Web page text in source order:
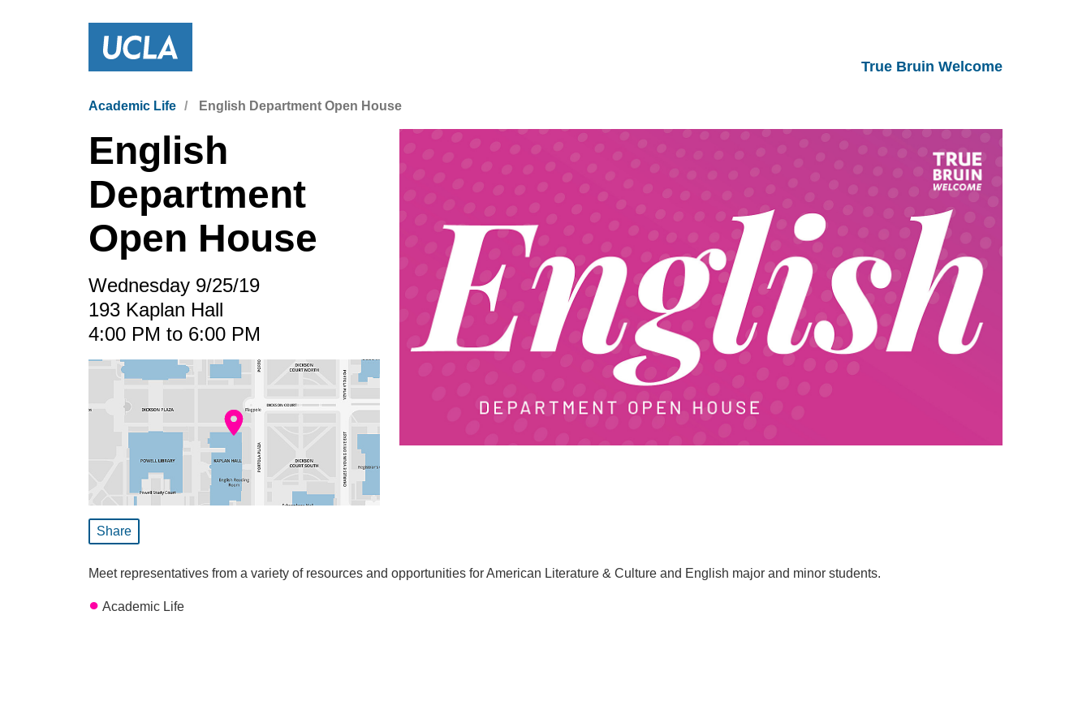
True Bruin Welcome
Academic Life English Department Open House
English
Department
Open House
Wednesday 9/25/19
193 Kaplan Hall
4:00 PM to 6:00 PM
Share
Meet representatives from a variety of resources and opportunities for American Literature & Culture and English major and minor students.
Academic Life